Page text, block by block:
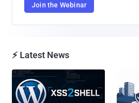
Join the Webinar
⚡ Latest News